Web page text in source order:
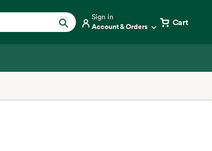
Sign in
Account & Orders Cart